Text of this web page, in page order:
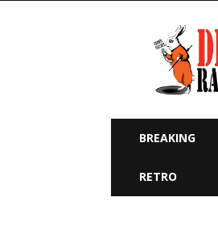
Deep
State
Rabbit
Hole
BREAKING
RETRO